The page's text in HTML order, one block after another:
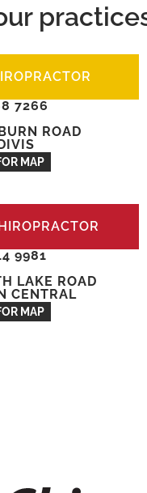
7266
ROAD
MAP
9981
LAKE ROAD
CENTRAL
MAP